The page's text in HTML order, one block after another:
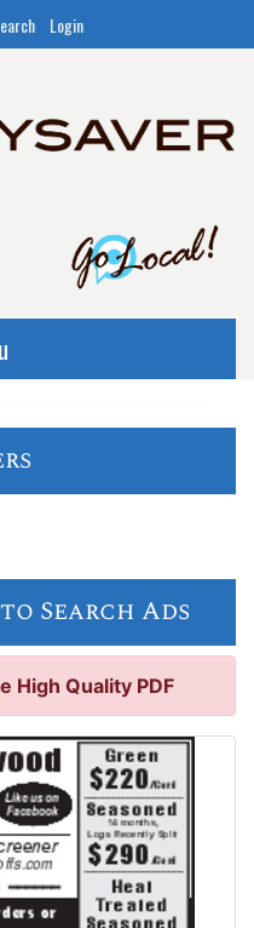
Login
Search Ads
High Quality PDF